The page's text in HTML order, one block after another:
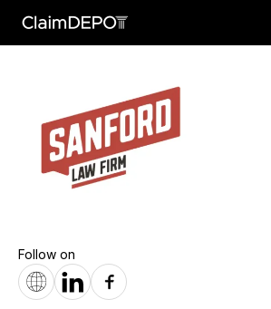
Follow on